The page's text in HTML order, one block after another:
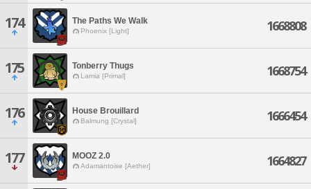
174 The Paths We Walk
Phoenix [Light] 1668808
175 Tonberry Thugs
Lamia [Primal] 1668754
176 House Brouillard
Balmung [Crystal] 1666454
177 MOOZ 2.0
Adamantoise [Aether] 1664827